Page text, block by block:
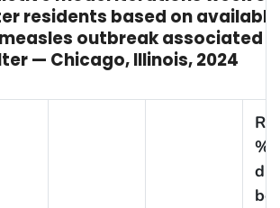
residents based on
outbreak associated
— Chicago, Illinois, 2024
%